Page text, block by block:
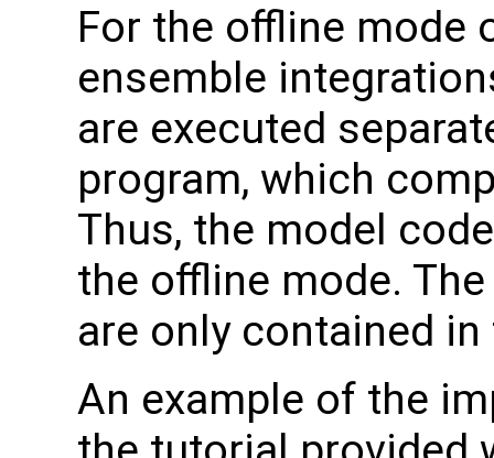
For the offline mode
ensemble
are executed
program, which
Thus, the model
the offline mode.
are only contained
An example of the